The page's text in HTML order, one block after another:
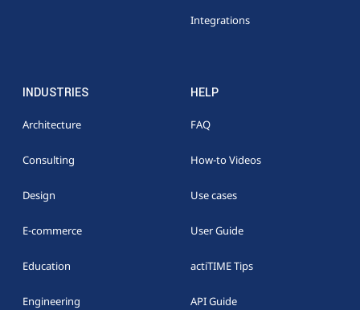
Integrations
INDUSTRIES
Architecture
Consulting
Design
E-commerce
Education
Engineering
HELP
FAQ
How-to Videos
Use cases
User Guide
actiTIME Tips
API Guide